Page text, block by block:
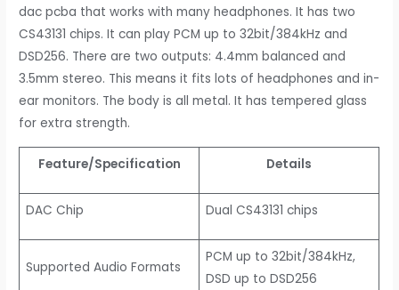
dac pcba that works with many headphones. It has two
CS43131 chips. It can play PCM up to 32bit/384kHz and
DSD256. There are two outputs: 4.4mm balanced and
3.5mm stereo. This means it fits lots of headphones and in-
ear monitors. The body is all metal. It has tempered glass
for extra strength.
Feature/Specification Details
DAC Chip Dual CS43131 chips
Supported Audio Formats
PCM up to 32bit/384kHz,
DSD up to DSD256